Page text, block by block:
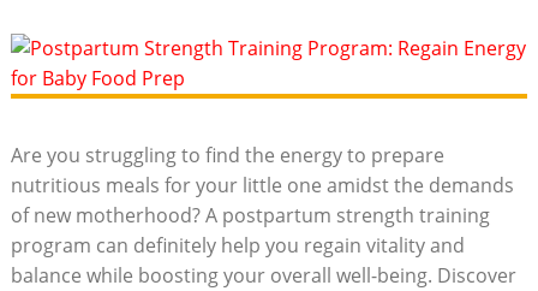
Are you struggling to find the energy to prepare
nutritious meals for your little one amidst the demands
of new motherhood? A postpartum strength training
program can definitely help you regain vitality and
balance while boosting your overall well-being. Discover